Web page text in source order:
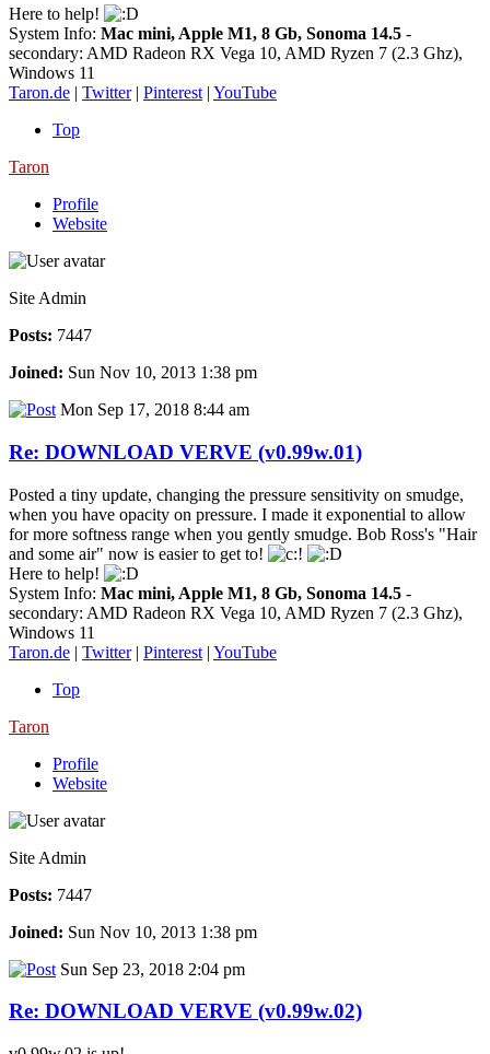
Here to help!
System Info: Mac mini, Apple M1, 8 Gb, Sonoma 14.5 -
secondary: AMD Radeon RX Vega 10, AMD Ryzen 7 (2.3 Ghz),
Windows 11
Taron.de | Twitter| Pinterest | YouTube
Top
Taron
Profile
Website
Site Admin
Posts: 7447
Joined: Sun Nov 10, 2013 1:38 pm
Mon Sep 17, 2018 8:44 am
Re: DOWNLOAD VERVE (v0.99w.01)
Posted a tiny update, changing the pressure sensitivity on smudge,
when you have opacity on pressure. I made it exponential to allow
for more softness range when you gently smudge. Bob Ross's "Hair
and some air" now is easier to get to!
Here to help!
System Info: Mac mini, Apple M1, 8 Gb, Sonoma 14.5 -
secondary: AMD Radeon RX Vega 10, AMD Ryzen 7 (2.3 Ghz),
Windows 11
Taron.de | Twitter| Pinterest | YouTube
Top
Taron
Profile
Website
Site Admin
Posts: 7447
Joined: Sun Nov 10, 2013 1:38 pm
Sun Sep 23, 2018 2:04 pm
Re: DOWNLOAD VERVE (v0.99w.02)